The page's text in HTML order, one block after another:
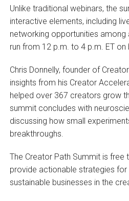
Unlike traditional webinars, the
interactive elements, including
networking opportunities among
run from 12 p.m. to 4 p.m. ET on
Chris Donnelly, founder of
insights from his Creator
helped over 367 creators grow
summit concludes with
discussing how small
breakthroughs.
The Creator Path Summit is free
provide actionable strategies
sustainable businesses in the